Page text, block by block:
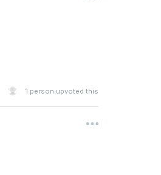
1 person upvoted this